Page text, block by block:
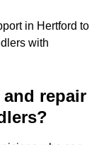
in Hertford to
with
repair